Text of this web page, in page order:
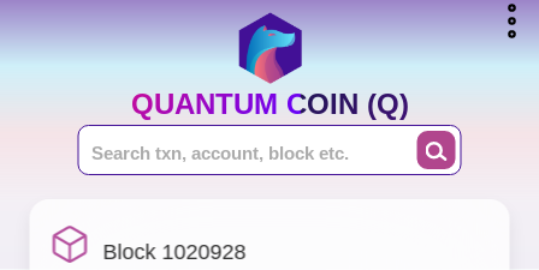
QUANTUM COIN (Q)
Block 1020928